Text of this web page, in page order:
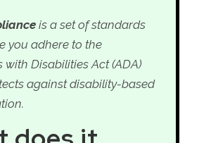
is a set of standards
you adhere to the
with Disabilities Act (ADA)
against disability-based